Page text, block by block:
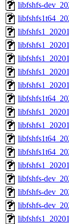
libfshfs-
libfshfs-
libfshfs-
libfshfs-